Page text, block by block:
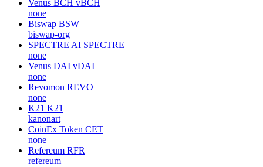
Venus BCH vBCH
none
Biswap BSW
biswap-org
SPECTRE AI SPECTRE
none
Venus DAI vDAI
none
Revomon REVO
none
K21 K21
kanonart
CoinEx Token CET
none
Refereum RFR
refereum